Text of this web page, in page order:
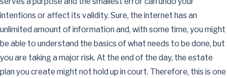
intentions or affect its validity. Sure, the internet has an
unlimited amount of information and, with some time, you might
be able to understand the basics of what needs to be done, but
you are taking a major risk. At the end of the day, the estate
plan you create might not hold up in court. Therefore, this is one